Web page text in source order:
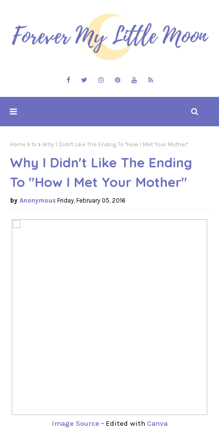
Home tv Why I Didn't Like The Ending To "How I Met Your Mother"
Why I Didn't Like The Ending
To "How I Met Your Mother"
Anonymous Friday, February 05, 2016
Image Source - Edited with Canva